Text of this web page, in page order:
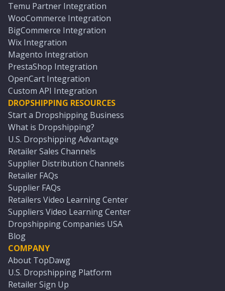
Temu Partner Integration
WooCommerce Integration
BigCommerce Integration
Wix Integration
Magento Integration
PrestaShop Integration
OpenCart Integration
Custom API Integration
DROPSHIPPING RESOURCES
Start a Dropshipping Business
What is Dropshipping?
U.S. Dropshipping Advantage
Retailer Sales Channels
Supplier Distribution Channels
Retailer FAQs
Supplier FAQs
Retailers Video Learning Center
Suppliers Video Learning Center
Dropshipping Companies USA
Blog
COMPANY
About TopDawg
U.S. Dropshipping Platform
Retailer Sign Up